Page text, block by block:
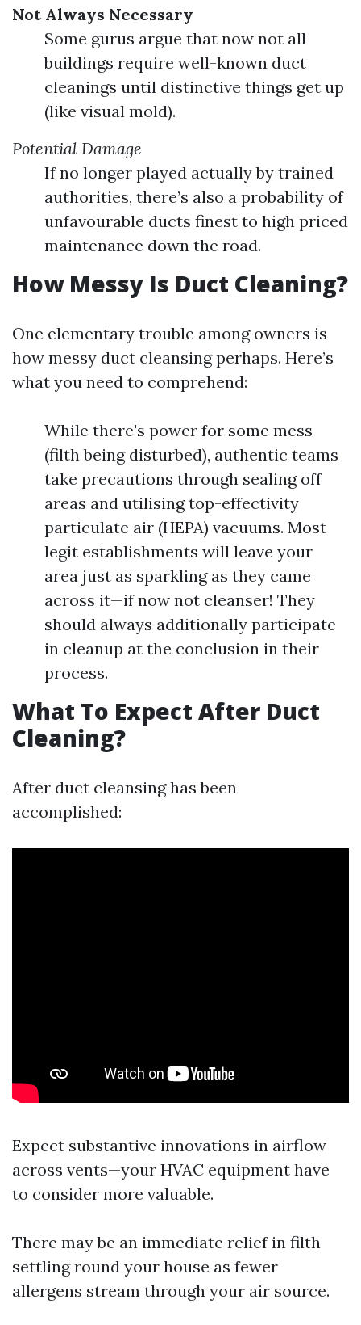
Not Always Necessary
Some gurus argue that now not all
buildings require well-known duct
cleanings until distinctive things get up
(like visual mold).
Potential Damage
If no longer played actually by trained
authorities, there’s also a probability of
unfavourable ducts finest to high priced
maintenance down the road.
How Messy Is Duct Cleaning?
One elementary trouble among owners is
how messy duct cleansing perhaps. Here’s
what you need to comprehend:
While there's power for some mess
(filth being disturbed), authentic teams
take precautions through sealing off
areas and utilising top-effectivity
particulate air (HEPA) vacuums. Most
legit establishments will leave your
area just as sparkling as they came
across it—if now not cleanser! They
should always additionally participate
in cleanup at the conclusion in their
process.
What To Expect After Duct
Cleaning?
After duct cleansing has been
accomplished:
Expect substantive innovations in airflow
across vents—your HVAC equipment have
to consider more valuable.
There may be an immediate relief in filth
settling round your house as fewer
allergens stream through your air source.